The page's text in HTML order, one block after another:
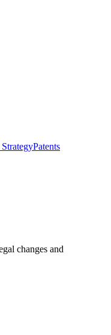
Patents
changes and